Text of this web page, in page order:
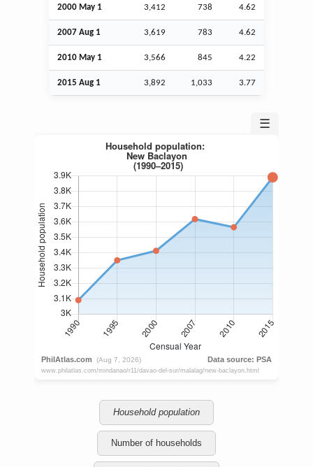
2000 May 1 3,412 738 4.62
2007 Aug 1 3,619 783 4.62
2010 May 1 3,566 845 4.22
2015 Aug 1 3,892 1,033 3.77
☰
Household population
Number of households